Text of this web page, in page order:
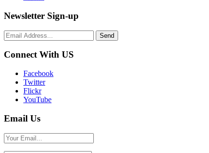
Newsletter Sign-up
Connect With US
Facebook
Twitter
Flickr
YouTube
Email Us